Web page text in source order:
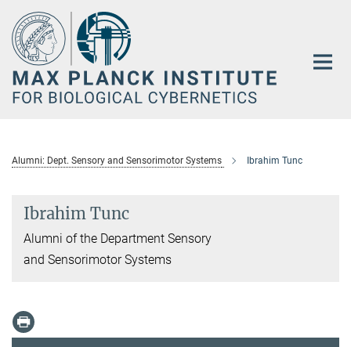
Main-
Content
Alumni: Dept. Sensory and Sensorimotor Systems Ibrahim Tunc
Ibrahim Tunc
Alumni of the Department Sensory
and Sensorimotor Systems